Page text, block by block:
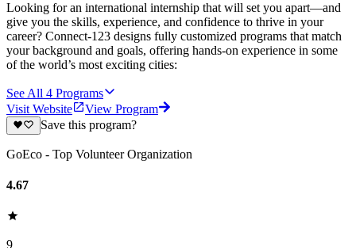
Looking for an international internship that will set you apart—and
give you the skills, experience, and confidence to thrive in your
career? Connect-123 designs fully customized programs that match
your background and goals, offering hands-on experience in some
of the world’s most exciting cities:
See All 4 Programs
Visit Website
View Program
Save this program?
GoEco - Top Volunteer Organization
4.67
9